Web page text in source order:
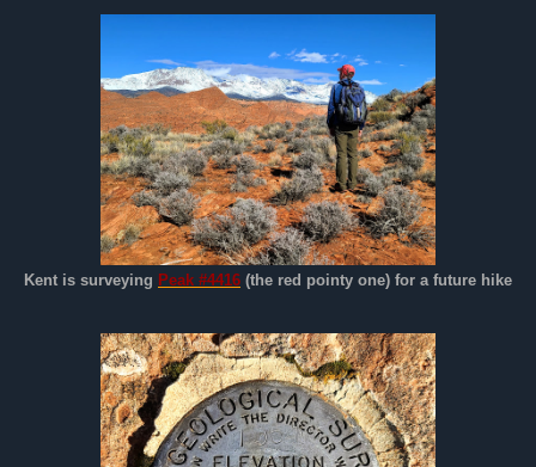
Kent is surveying Peak #4416 (the red pointy one) for a future hike